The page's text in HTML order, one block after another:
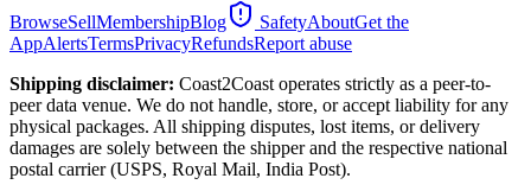
BrowseSellMembershipBlog SafetyAboutGet the
AppAlertsTermsPrivacyRefundsReport abuse
Shipping disclaimer: Coast2Coast operates strictly as a peer-to-
peer data venue. We do not handle, store, or accept liability for any
physical packages. All shipping disputes, lost items, or delivery
damages are solely between the shipper and the respective national
postal carrier (USPS, Royal Mail, India Post).